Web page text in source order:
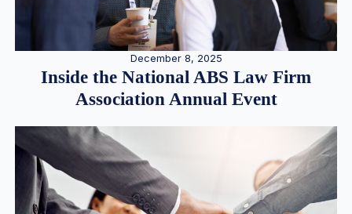
December 8, 2025
Inside the National ABS Law Firm
Association Annual Event